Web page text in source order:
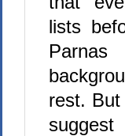
lists
rest.